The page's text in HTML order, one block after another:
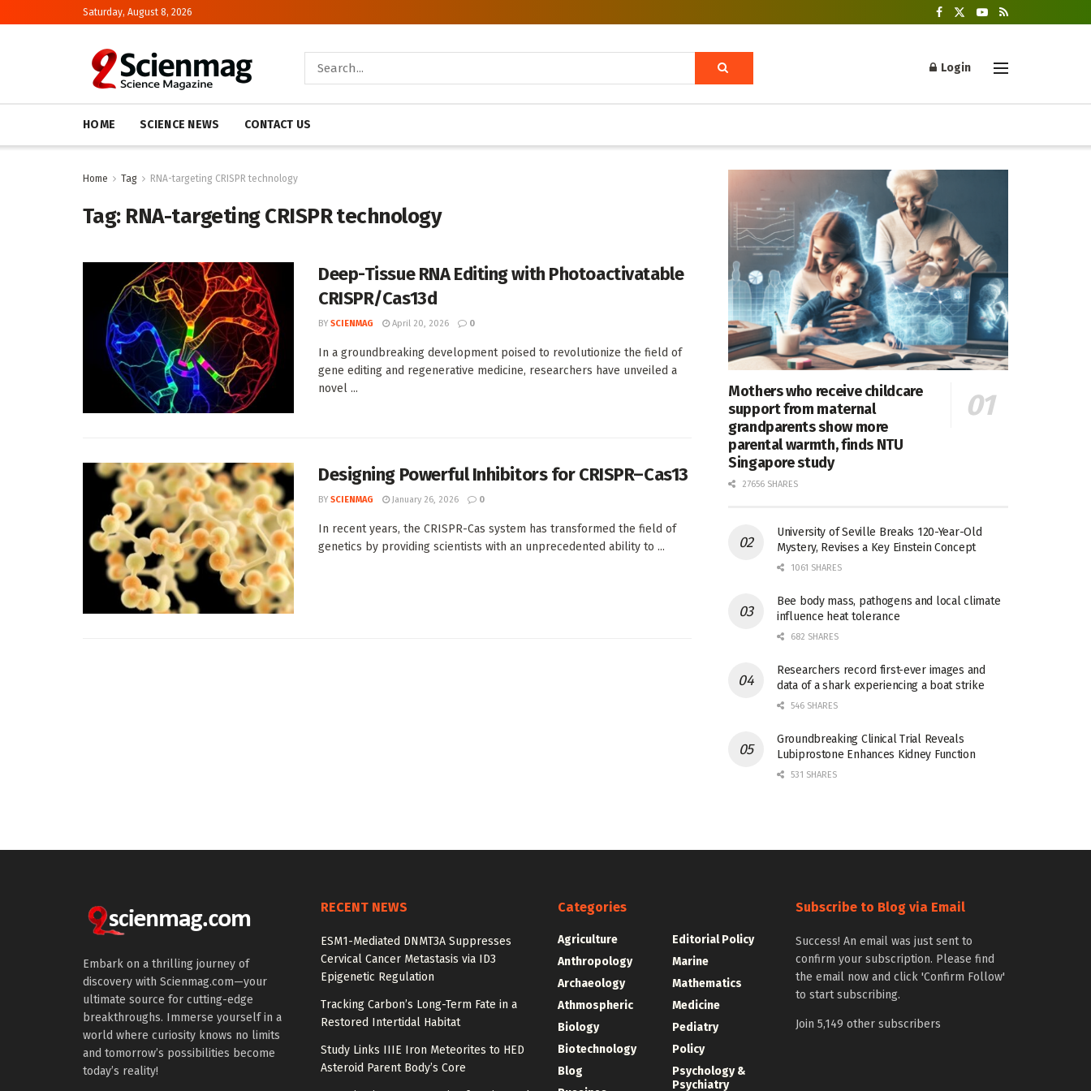
Saturday, August 8, 2026
Login
HOME SCIENCE NEWS CONTACT US
Home Tag RNA-targeting CRISPR technology
Tag: RNA-targeting CRISPR technology
Deep-Tissue RNA Editing with Photoactivatable
CRISPR/Cas13d
BY SCIENMAG April 20, 2026 0
In a groundbreaking development poised to revolutionize the field of
gene editing and regenerative medicine, researchers have unveiled a
novel ...
Designing Powerful Inhibitors for CRISPR–Cas13
BY SCIENMAG January 26, 2026 0
In recent years, the CRISPR-Cas system has transformed the field of
genetics by providing scientists with an unprecedented ability to ...
Mothers who receive childcare
support from maternal
grandparents show more
parental warmth, finds NTU
Singapore study
27656 SHARES
University of Seville Breaks 120-Year-Old
Mystery, Revises a Key Einstein Concept
1061 SHARES
Bee body mass, pathogens and local climate
influence heat tolerance
682 SHARES
Researchers record first-ever images and
data of a shark experiencing a boat strike
546 SHARES
Groundbreaking Clinical Trial Reveals
Lubiprostone Enhances Kidney Function
531 SHARES
Embark on a thrilling journey of
discovery with Scienmag.com—your
ultimate source for cutting-edge
breakthroughs. Immerse yourself in a
world where curiosity knows no limits
and tomorrow’s possibilities become
today’s reality!
RECENT NEWS
ESM1-Mediated DNMT3A Suppresses
Cervical Cancer Metastasis via ID3
Epigenetic Regulation
Tracking Carbon’s Long-Term Fate in a
Restored Intertidal Habitat
Study Links IIIE Iron Meteorites to HED
Asteroid Parent Body’s Core
Categories
Agriculture
Anthropology
Archaeology
Athmospheric
Biology
Biotechnology
Blog
Editorial Policy
Marine
Mathematics
Medicine
Pediatry
Policy
Psychology &
Psychiatry
Subscribe to Blog via Email
Success! An email was just sent to
confirm your subscription. Please find
the email now and click 'Confirm Follow'
to start subscribing.
Join 5,149 other subscribers